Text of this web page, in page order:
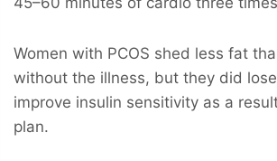
Women with PCOS shed less fat
without the illness, but they did
improve insulin sensitivity as a
plan.